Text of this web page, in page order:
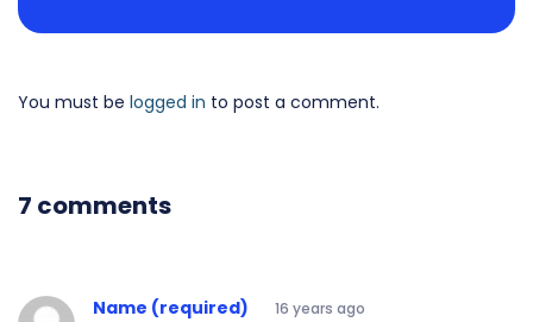
You must be logged in to post a comment.
7 comments
Name (required) 16 years ago